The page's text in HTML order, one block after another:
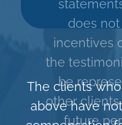
The clients
above have